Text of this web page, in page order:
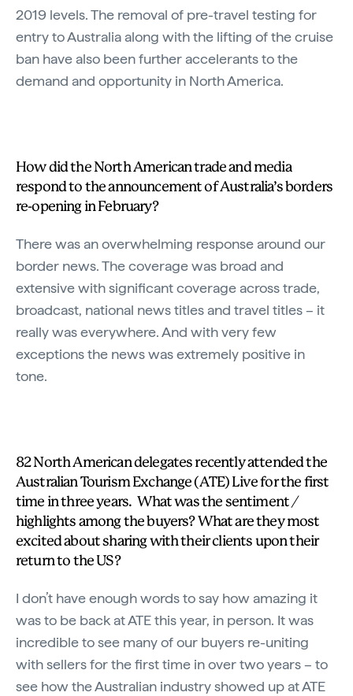
2019 levels. The removal of pre-travel testing for
entry to Australia along with the lifting of the cruise
ban have also been further accelerants to the
demand and opportunity in North America.
How did the North American trade and media
respond to the announcement of Australia’s borders
re-opening in February?
There was an overwhelming response around our
border news. The coverage was broad and
extensive with significant coverage across trade,
broadcast, national news titles and travel titles – it
really was everywhere. And with very few
exceptions the news was extremely positive in
tone.
82 North American delegates recently attended the
Australian Tourism Exchange (ATE) Live for the first
time in three years. What was the sentiment /
highlights among the buyers? What are they most
excited about sharing with their clients upon their
return to the US?
I don’t have enough words to say how amazing it
was to be back at ATE this year, in person. It was
incredible to see many of our buyers re-uniting
with sellers for the first time in over two years – to
see how the Australian industry showed up at ATE